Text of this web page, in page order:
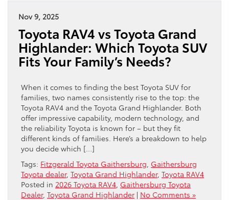
Nov 9, 2025
Toyota RAV4 vs Toyota Grand
Highlander: Which Toyota SUV
Fits Your Family’s Needs?
When it comes to finding the best Toyota SUV for
families, two names consistently rise to the top: the
Toyota RAV4 and the Toyota Grand Highlander. Both
offer impressive capability, modern technology, and
the reliability Toyota is known for – but they fit
different kinds of families. Here’s a breakdown to help
you decide which […]
Tags: Fitzgerald Toyota Gaithersburg Gaithersburg
Toyota dealer, Toyota Grand Highlander, Toyota RAV4
Posted in 2026 Toyota RAV4 Gaithersburg Toyota
Dealer, Toyota Grand Highlander | No Comments »